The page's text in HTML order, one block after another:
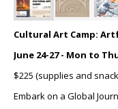
Cultural Art Camp:
June 24-27 - Mon to
$225 (supplies and
Embark on a Global